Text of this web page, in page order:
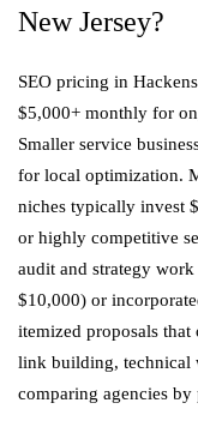
New Jersey?
SEO pricing in
$5,000+ monthly for
Smaller service
for local optimization.
niches typically invest
or highly competitive
audit and strategy
$10,000) or
itemized proposals
link building, technical
comparing agencies by